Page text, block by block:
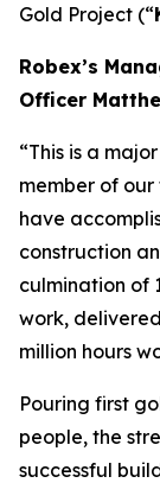
Gold Project (“
Robex’s
Officer
“This is a
member of
have
construction
culmination of
work,
million hours
Pouring first
people, the
successful